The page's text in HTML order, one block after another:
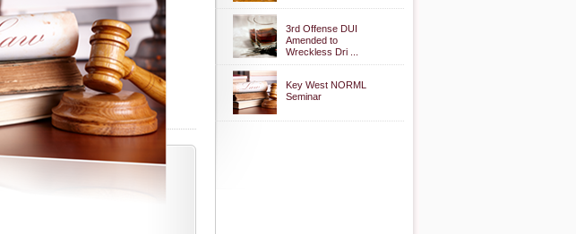
3rd Offense DUI
Amended to
Wreckless Dri ...
Key West NORML
Seminar